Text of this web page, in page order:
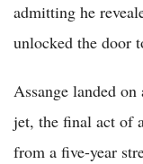
admitting he
unlocked the door
Assange landed
jet, the final act of
from a five-year